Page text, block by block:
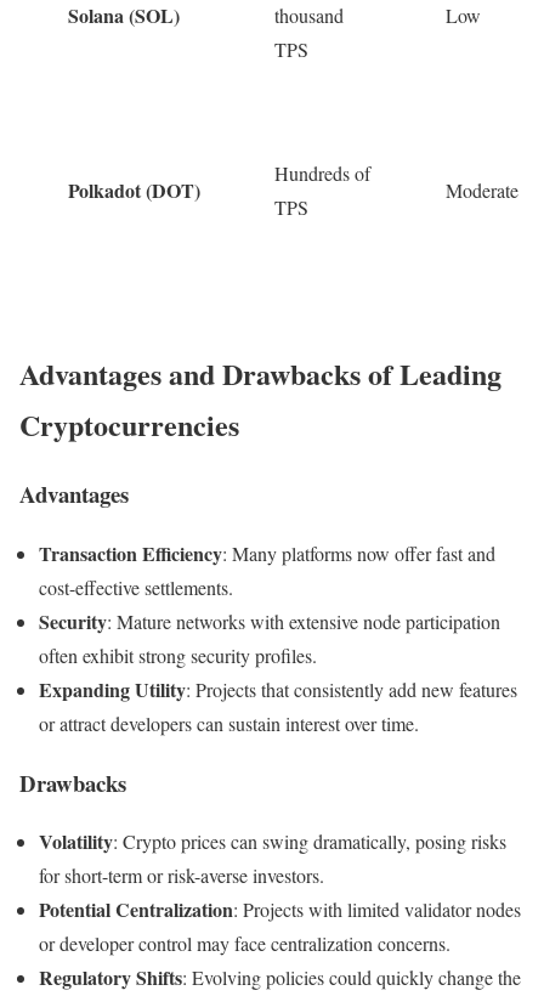
Solana (SOL)
thousand
TPS
Low
Polkadot (DOT)
Hundreds of
TPS
Moderate
Advantages and Drawbacks of Leading
Cryptocurrencies
Advantages
Transaction Efficiency: Many platforms now offer fast and
cost-effective settlements.
Security: Mature networks with extensive node participation
often exhibit strong security profiles.
Expanding Utility: Projects that consistently add new features
or attract developers can sustain interest over time.
Drawbacks
Volatility: Crypto prices can swing dramatically, posing risks
for short-term or risk-averse investors.
Potential Centralization: Projects with limited validator nodes
or developer control may face centralization concerns.
Regulatory Shifts: Evolving policies could quickly change the